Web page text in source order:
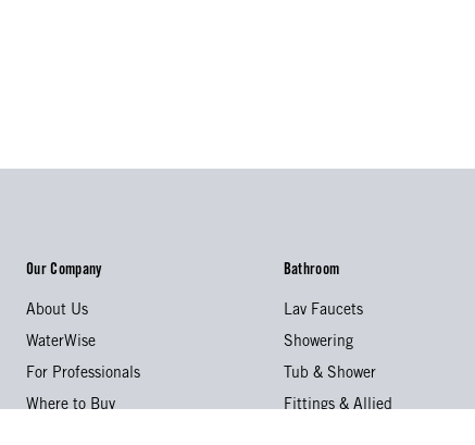
Our Company
About Us
WaterWise
For Professionals
Where to Buy
Bathroom
Lav Faucets
Showering
Tub & Shower
Fittings & Allied